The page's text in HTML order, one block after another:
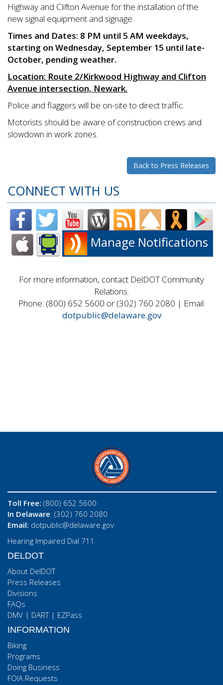
Highway and Clifton Avenue for the installation of the
new signal equipment and signage.
Times and Dates: 8 PM until 5 AM weekdays,
starting on Wednesday, September 15 until late-
October, pending weather.
Location: Route 2/Kirkwood Highway and Clifton
Avenue intersection, Newark.
Police and flaggers will be on-site to direct traffic.
Motorists should be aware of construction crews and
slowdown in work zones.
Back to Press Releases
CONNECT WITH US
Manage Notifications
For more information, contact DelDOT Community
Relations.
Phone: (800) 652 5600 or (302) 760 2080 | Email:
dotpublic@delaware.gov
Toll Free: (800) 652 5600
In Delaware: (302) 760 2080
Email: dotpublic@delaware.gov
Hearing Impaired Dial 711
DELDOT
About DelDOT
Press Releases
Divisions
FAQs
DMV | DART| EZPass
INFORMATION
Biking
Programs
Doing Business
FOIA Requests